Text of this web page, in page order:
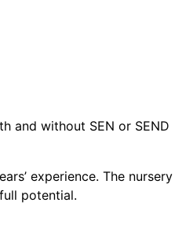
and without SEN or SEND
experience. The nursery
potential.